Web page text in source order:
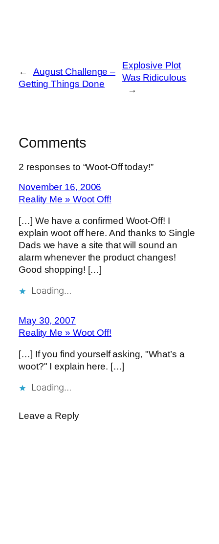
←
August Challenge –
Getting Things Done
Explosive Plot
Was Ridiculous
→
Comments
2 responses to “Woot-Off today!”
November 16, 2006
Reality Me » Woot Off!
[…] We have a confirmed Woot-Off! I
explain woot off here. And thanks to Single
Dads we have a site that will sound an
alarm whenever the product changes!
Good shopping! […]
Loading…
May 30, 2007
Reality Me » Woot Off!
[…] If you find yourself asking, "What’s a
woot?" I explain here. […]
Loading…
Leave a Reply